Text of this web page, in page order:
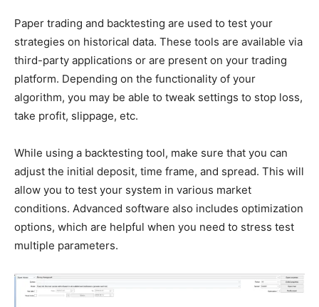
Paper trading and backtesting are used to test your
strategies on historical data. These tools are available via
third-party applications or are present on your trading
platform. Depending on the functionality of your
algorithm, you may be able to tweak settings to stop loss,
take profit, slippage, etc.
While using a backtesting tool, make sure that you can
adjust the initial deposit, time frame, and spread. This will
allow you to test your system in various market
conditions. Advanced software also includes optimization
options, which are helpful when you need to stress test
multiple parameters.